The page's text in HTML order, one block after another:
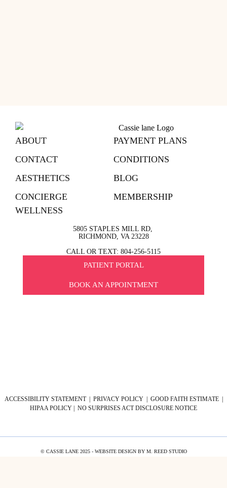
ABOUT
CONTACT
AESTHETICS
CONCIERGE
WELLNESS
PAYMENT PLANS
CONDITIONS
BLOG
MEMBERSHIP
5805 STAPLES MILL RD,
RICHMOND, VA 23228
CALL OR TEXT: 804-256-5115
PATIENT PORTAL
BOOK AN APPOINTMENT
ACCESSIBILITY STATEMENT| PRIVACY POLICY| GOOD FAITH ESTIMATE |
HIPAA POLICY | NO SURPRISES ACT DISCLOSURE NOTICE
© CASSIE LANE 2025 - WEBSITE DESIGN BY M. REED STUDIO